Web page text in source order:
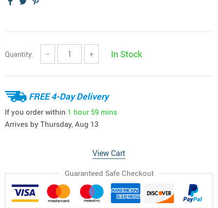
Quantity: − + In Stock
FREE 4-Day Delivery
If you order within 1 hour 59 mins
Arrives by Thursday, Aug 13
View Cart
Guaranteed Safe Checkout